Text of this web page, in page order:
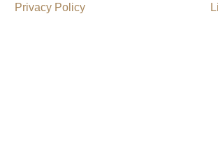
Privacy Policy